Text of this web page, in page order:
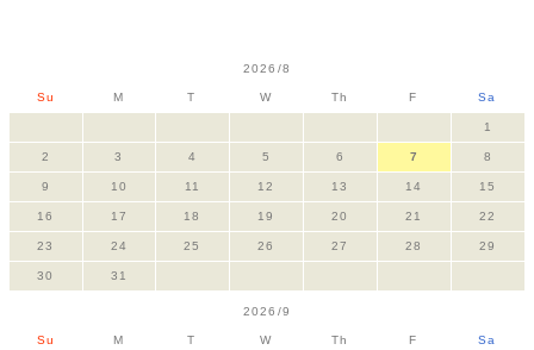
2026/8
Su M T W Th F Sa
1
2 3 4 5 6 7 8
9 10 11 12 13 14 15
16 17 18 19 20 21 22
23 24 25 26 27 28 29
30 31
2026/9
Su M T W Th F Sa